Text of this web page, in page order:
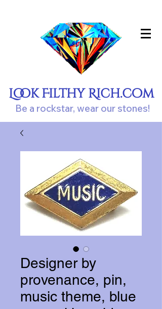
Look Filthy Rich.com
Be a rockstar, wear our stones!
Designer by
provenance, pin,
music theme, blue